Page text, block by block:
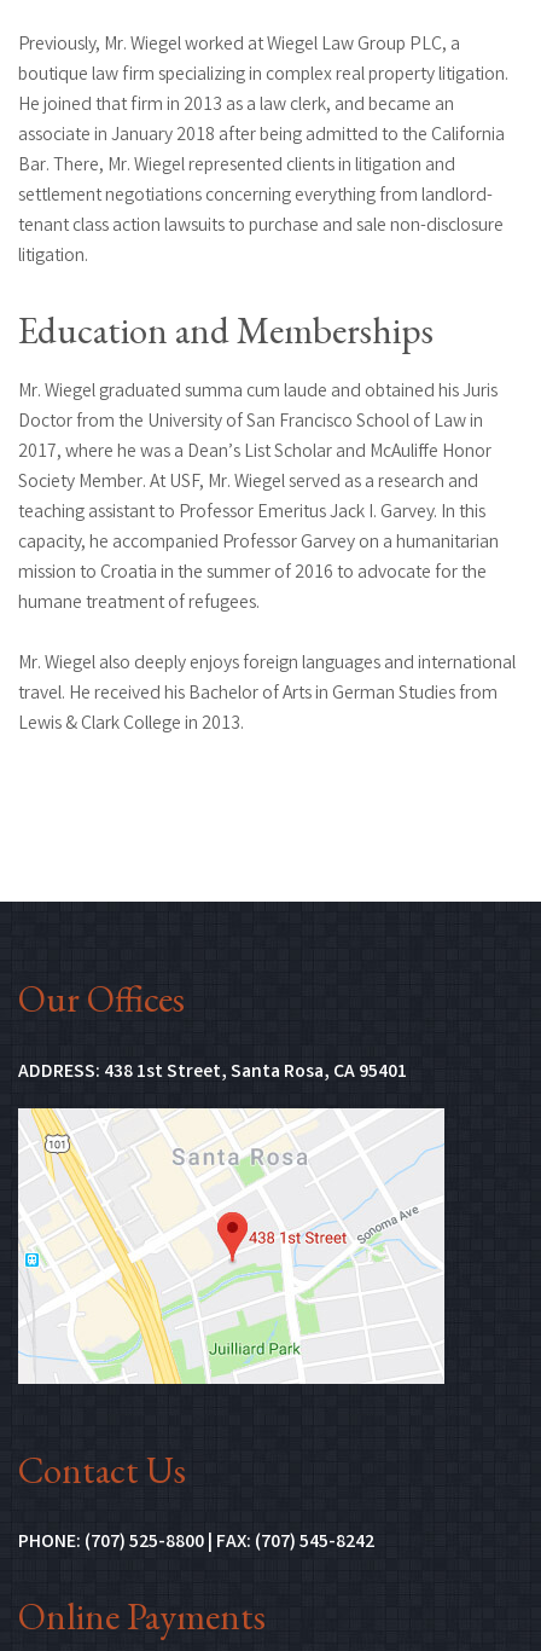
Previously, Mr. Wiegel worked at Wiegel Law Group PLC, a
boutique law firm specializing in complex real property litigation.
He joined that firm in 2013 as a law clerk, and became an
associate in January 2018 after being admitted to the California
Bar. There, Mr. Wiegel represented clients in litigation and
settlement negotiations concerning everything from landlord-
tenant class action lawsuits to purchase and sale non-disclosure
litigation.
Education and Memberships
Mr. Wiegel graduated summa cum laude and obtained his Juris
Doctor from the University of San Francisco School of Law in
2017, where he was a Dean’s List Scholar and McAuliffe Honor
Society Member. At USF, Mr. Wiegel served as a research and
teaching assistant to Professor Emeritus Jack I. Garvey. In this
capacity, he accompanied Professor Garvey on a humanitarian
mission to Croatia in the summer of 2016 to advocate for the
humane treatment of refugees.
Mr. Wiegel also deeply enjoys foreign languages and international
travel. He received his Bachelor of Arts in German Studies from
Lewis & Clark College in 2013.
Our Offices
ADDRESS: 438 1st Street, Santa Rosa, CA 95401
Contact Us
PHONE: (707) 525-8800 | FAX: (707) 545-8242
Online Payments